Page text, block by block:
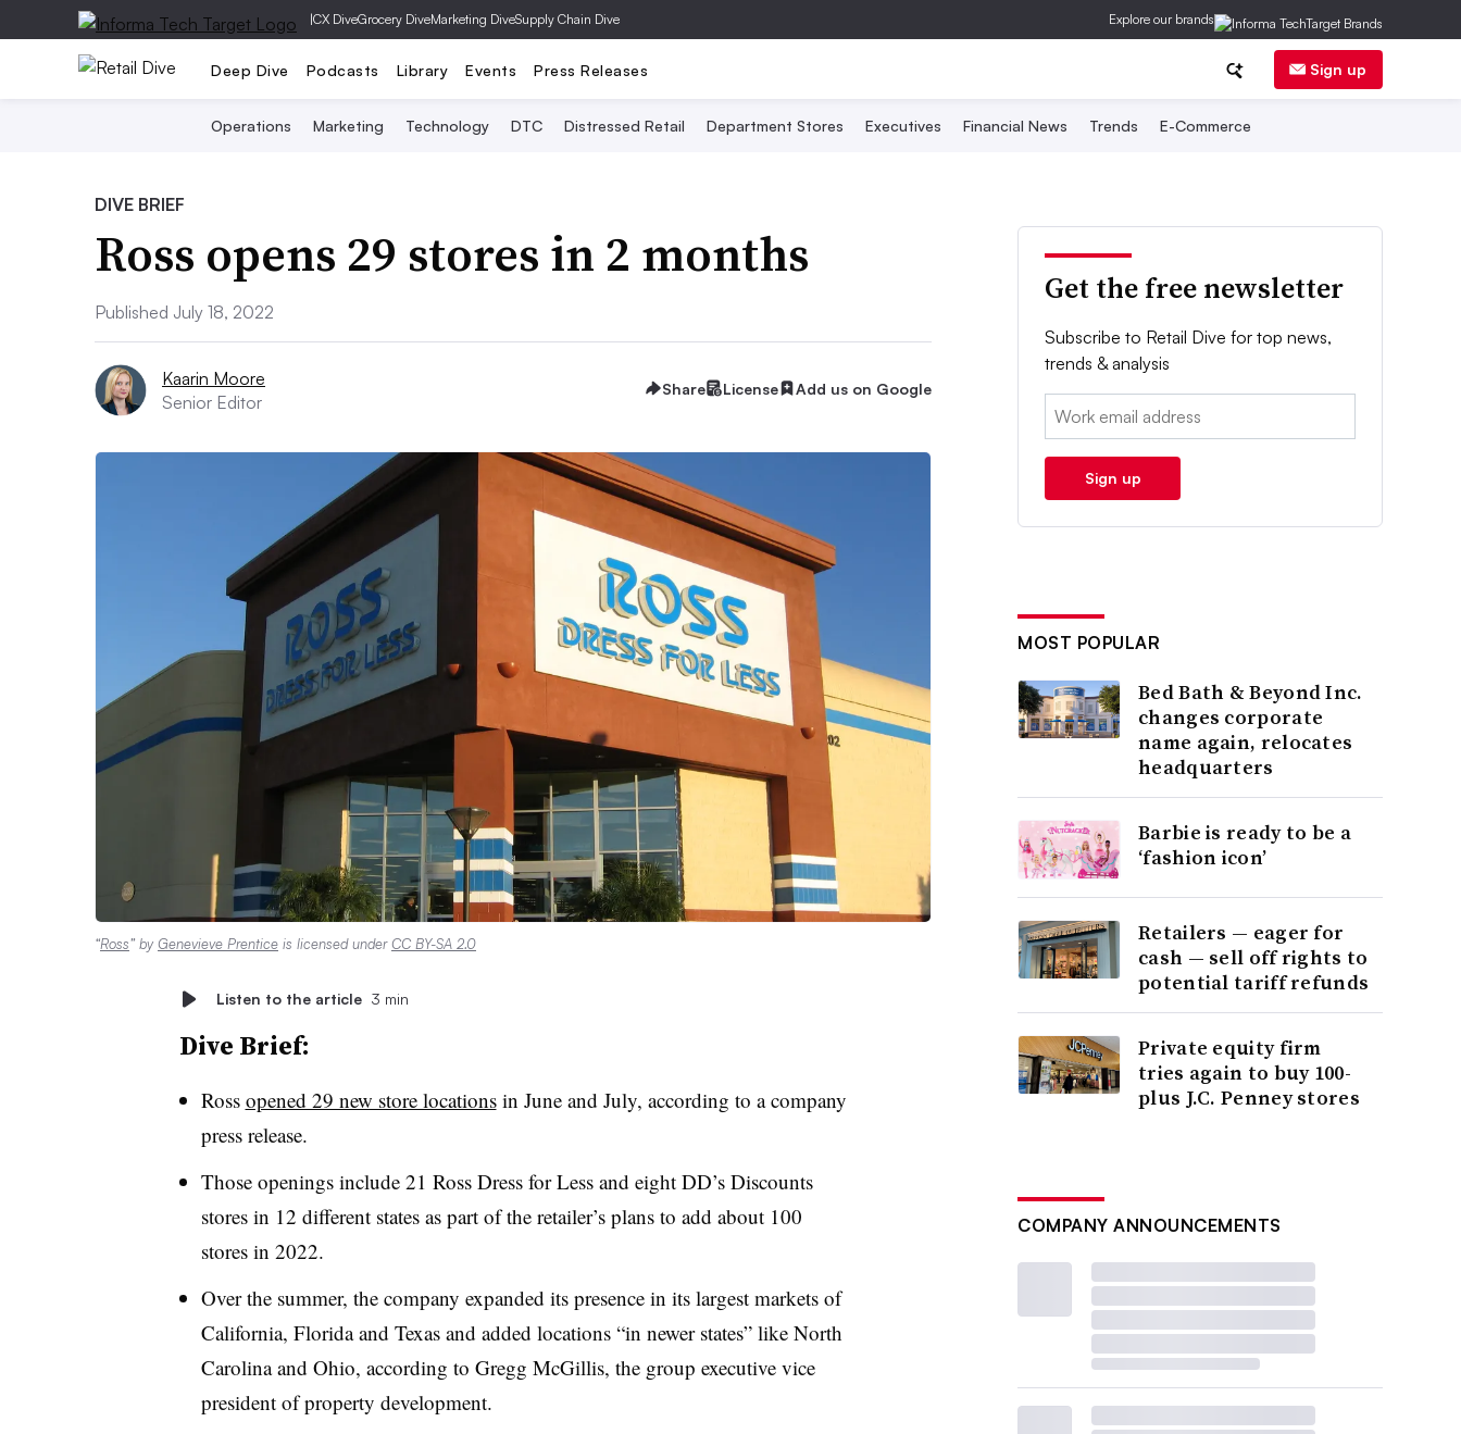
|CX DiveGrocery DiveMarketing DiveSupply Chain Dive Explore our brands
Deep Dive Podcasts Library Events Press Releases Sign up
Operations Marketing Technology DTC Distressed Retail Department Stores Executives Financial News Trends E-Commerce
DIVE BRIEF
Ross opens 29 stores in 2 months
Published July 18, 2022
Kaarin Moore
Senior Editor
Share License Add us on Google
“Ross” by Genevieve Prentice is licensed underCC BY-SA 2.0
Listen to the article 3 min
Dive Brief:
Ross opened 29 new store locationsin June and July, according to a company
press release.
Those openings include 21 Ross Dress for Less and eight DD’s Discounts
stores in 12 different states as part of the retailer’s plans to add about 100
stores in 2022.
Over the summer, the company expanded its presence in its largest markets of
California, Florida and Texas and added locations “in newer states” like North
Carolina and Ohio, according to Gregg McGillis, the group executive vice
president of property development.
Get the free newsletter
Subscribe to Retail Dive for top news,
trends & analysis
Email:
Sign up
MOST POPULAR
Bed Bath & Beyond Inc.
changes corporate
name again, relocates
headquarters
Barbie is ready to be a
‘fashion icon’
Retailers — eager for
cash — sell off rights to
potential tariff refunds
Private equity firm
tries again to buy 100-
plus J.C. Penney stores
COMPANY ANNOUNCEMENTS